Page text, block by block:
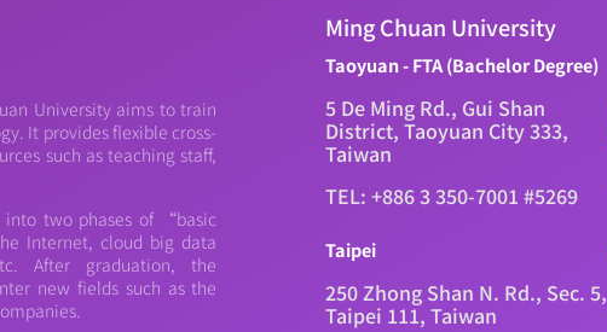
University aims to train
It provides flexible cross-
such as teaching staff,
two phases of “basic
Internet, cloud big data
After graduation, the
new fields such as the
Ming Chuan University
Taoyuan - FTA (Bachelor Degree)
5 De Ming Rd., Gui Shan
District, Taoyuan City 333,
Taiwan
TEL: +886 3 350-7001 #5269
Taipei
250 Zhong Shan N. Rd., Sec. 5,
Taipei 111, Taiwan